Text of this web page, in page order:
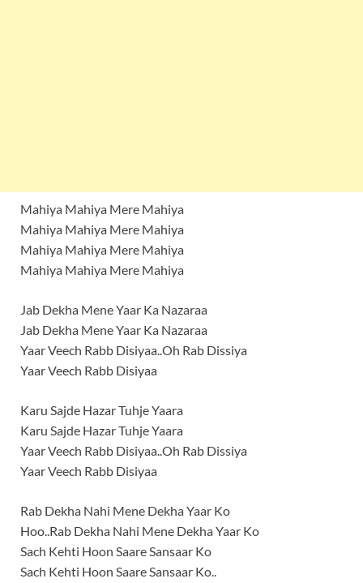
Mahiya Mahiya Mere Mahiya
Mahiya Mahiya Mere Mahiya
Mahiya Mahiya Mere Mahiya
Mahiya Mahiya Mere Mahiya
Jab Dekha Mene Yaar Ka Nazaraa
Jab Dekha Mene Yaar Ka Nazaraa
Yaar Veech Rabb Disiyaa..Oh Rab Dissiya
Yaar Veech Rabb Disiyaa
Karu Sajde Hazar Tuhje Yaara
Karu Sajde Hazar Tuhje Yaara
Yaar Veech Rabb Disiyaa..Oh Rab Dissiya
Yaar Veech Rabb Disiyaa
Rab Dekha Nahi Mene Dekha Yaar Ko
Hoo..Rab Dekha Nahi Mene Dekha Yaar Ko
Sach Kehti Hoon Saare Sansaar Ko
Sach Kehti Hoon Saare Sansaar Ko..